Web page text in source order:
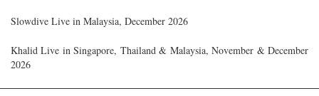
Slowdive Live in Malaysia, December 2026
Khalid Live in Singapore, Thailand & Malaysia, November & December
2026